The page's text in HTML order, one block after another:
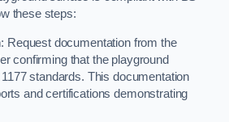
these steps:
Request documentation from the
confirming that the playground
standards. This documentation
and certifications demonstrating